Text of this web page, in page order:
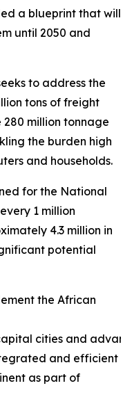
a blueprint that will
until 2050 and
to address the
tons of freight
million tonnage
the burden high
and households.
for the National
1 million
4.3 million in
potential
the African
cities and
and efficient
as part of